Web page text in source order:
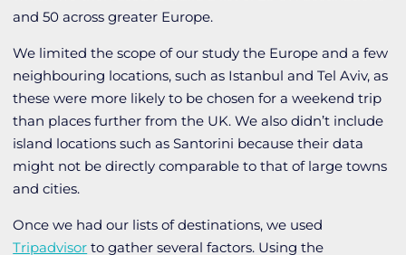
and 50 across greater Europe.
We limited the scope of our study the Europe and a few
neighbouring locations, such as Istanbul and Tel Aviv, as
these were more likely to be chosen for a weekend trip
than places further from the UK. We also didn’t include
island locations such as Santorini because their data
might not be directly comparable to that of large towns
and cities.
Once we had our lists of destinations, we used
Tripadvisor to gather several factors. Using the